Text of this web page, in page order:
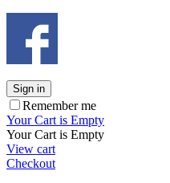
Sign in
Remember me
Your Cart is Empty
Your Cart is Empty
View cart
Checkout